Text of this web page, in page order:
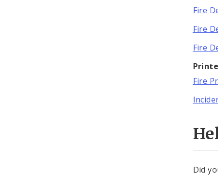
Fire
Fire
Fire
Fire
Did